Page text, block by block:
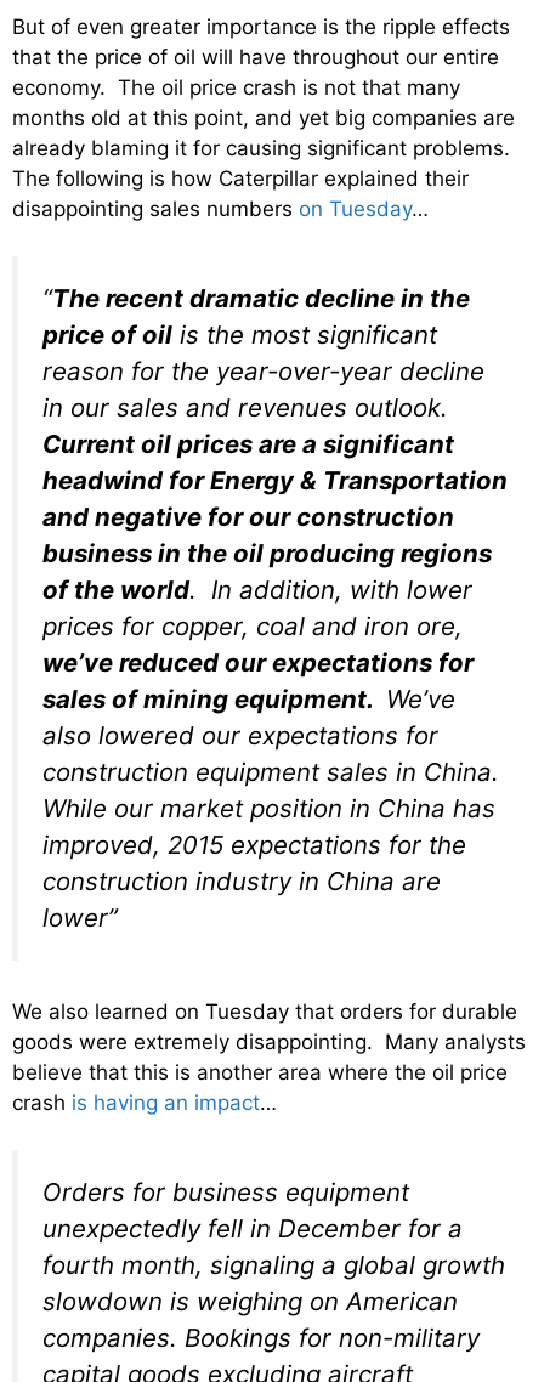
But of even greater importance is the ripple effects
that the price of oil will have throughout our entire
economy. The oil price crash is not that many
months old at this point, and yet big companies are
already blaming it for causing significant problems.
The following is how Caterpillar explained their
disappointing sales numbers on Tuesday…
“The recent dramatic decline in the
price of oil is the most significant
reason for the year-over-year decline
in our sales and revenues outlook.
Current oil prices are a significant
headwind for Energy & Transportation
and negative for our construction
business in the oil producing regions
of the world. In addition, with lower
prices for copper, coal and iron ore,
we’ve reduced our expectations for
sales of mining equipment. We’ve
also lowered our expectations for
construction equipment sales in China.
While our market position in China has
improved, 2015 expectations for the
construction industry in China are
lower”
We also learned on Tuesday that orders for durable
goods were extremely disappointing. Many analysts
believe that this is another area where the oil price
crash is having an impact…
Orders for business equipment
unexpectedly fell in December for a
fourth month, signaling a global growth
slowdown is weighing on American
companies. Bookings for non-military
capital goods excluding aircraft